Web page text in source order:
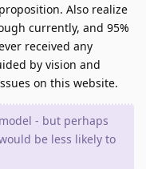
Also realize
currently, and 95%
received any
by vision and
on this website.
- but perhaps
be less likely to